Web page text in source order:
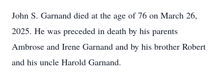
John S. Garnand died at the age of 76 on March 26,
2025. He was preceded in death by his parents
Ambrose and Irene Garnand and by his brother Robert
and his uncle Harold Garnand.